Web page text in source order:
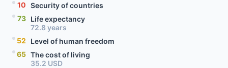
Security of countries
10
Life expectancy
72.8 years
73
Level of human freedom
52
The cost of living
35.2 USD
65